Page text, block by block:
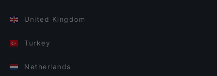
United Kingdom
Turkey
Netherlands